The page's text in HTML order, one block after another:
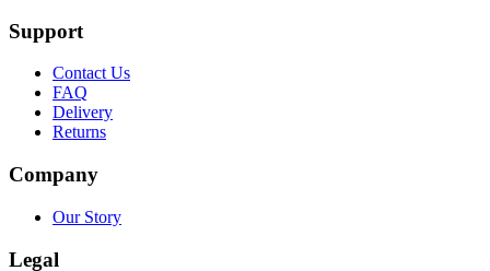
Support
Contact Us
FAQ
Delivery
Returns
Company
Our Story
Legal